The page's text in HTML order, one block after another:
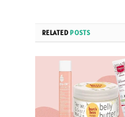
RELATED POSTS